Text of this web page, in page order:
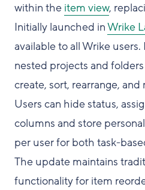
within the item view,
Initially launched inWrike
available to all Wrike
nested projects and
create, sort, rearrange,
Users can hide status,
columns and store
per user for both task-
The update maintains
functionality for item